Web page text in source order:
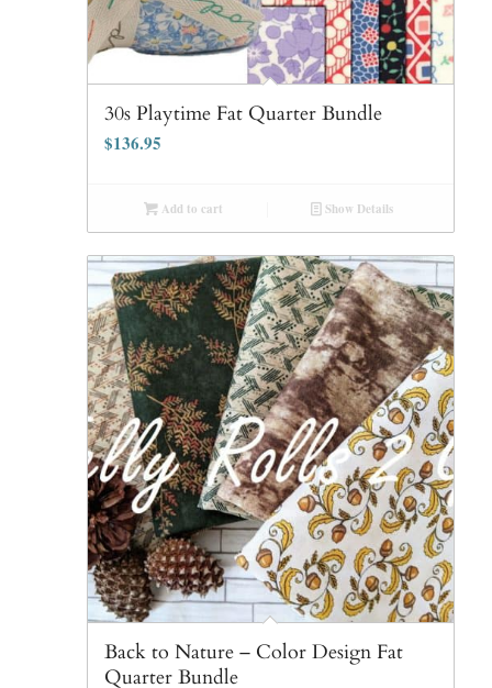
30s Playtime Fat Quarter Bundle
$136.95
Add to cart Show Details
Back to Nature – Color Design Fat
Quarter Bundle